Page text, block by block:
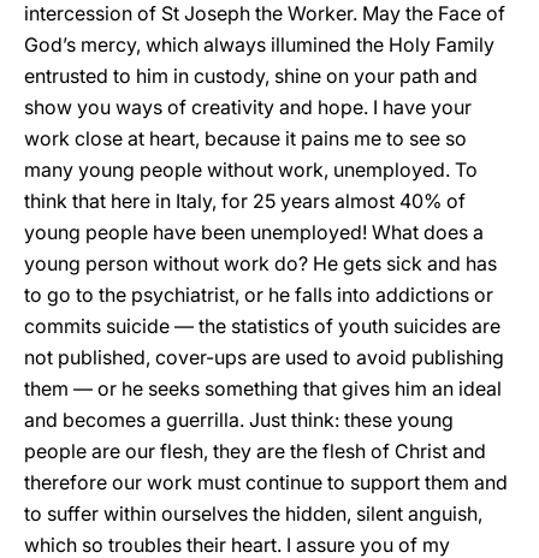
intercession of St Joseph the Worker. May the Face of
God’s mercy, which always illumined the Holy Family
entrusted to him in custody, shine on your path and
show you ways of creativity and hope. I have your
work close at heart, because it pains me to see so
many young people without work, unemployed. To
think that here in Italy, for 25 years almost 40% of
young people have been unemployed! What does a
young person without work do? He gets sick and has
to go to the psychiatrist, or he falls into addictions or
commits suicide — the statistics of youth suicides are
not published, cover-ups are used to avoid publishing
them — or he seeks something that gives him an ideal
and becomes a guerrilla. Just think: these young
people are our flesh, they are the flesh of Christ and
therefore our work must continue to support them and
to suffer within ourselves the hidden, silent anguish,
which so troubles their heart. I assure you of my